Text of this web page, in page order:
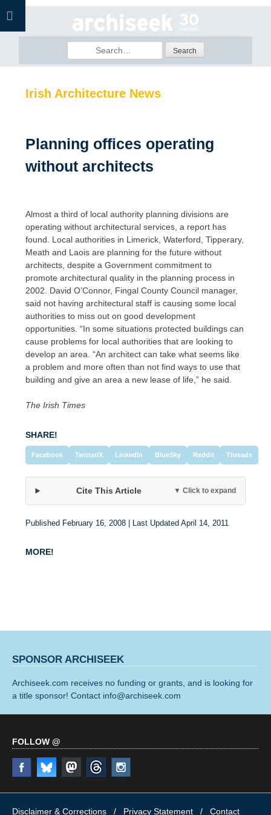
Skip
for:
Irish Architecture News
Planning offices operating
without architects
Almost a third of local authority planning divisions are
operating without architectural services, a report has
found. Local authorities in Limerick, Waterford, Tipperary,
Meath and Laois are planning for the future without
architects, despite a Government commitment to
promote architectural quality in the planning process in
2002. David O’Connor, Fingal County Council manager,
said not having architectural staff is causing some local
authorities to miss out on good development
opportunities. “In some situations protected buildings can
cause problems for local authorities that are looking to
develop an area. “An architect can take what seems like
a problem and more often than not find ways to use that
building and give an area a new lease of life,” he said.
The Irish Times
SHARE!
Facebook Twitter/X LinkedIn BlueSky Reddit Threads
Cite This Article ▼ Click to expand
Published February 16, 2008 | Last Updated April 14, 2011
MORE!
SPONSOR ARCHISEEK
Archiseek.com receives no funding or grants, and is looking for
a title sponsor! Contact info@archiseek.com
FOLLOW @
Disclaimer & Corrections / Privacy Statement / Contact